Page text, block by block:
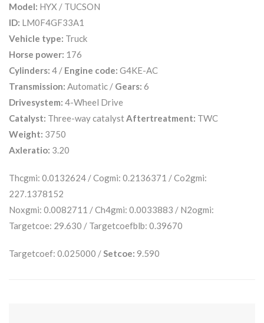
Model: HYX / TUCSON
ID: LM0F4GF33A1
Vehicle type: Truck
Horse power: 176
Cylinders: 4 / Engine code: G4KE-AC
Transmission: Automatic / Gears: 6
Drivesystem: 4-Wheel Drive
Catalyst: Three-way catalyst Aftertreatment: TWC
Weight: 3750
Axleratio: 3.20
Thcgmi: 0.0132624 / Cogmi: 0.2136371 / Co2gmi:
227.1378152
Noxgmi: 0.0082711 / Ch4gmi: 0.0033883 / N2ogmi:
Targetcoe: 29.630 / Targetcoefblb: 0.39670
Targetcoef: 0.025000 / Setcoe: 9.590